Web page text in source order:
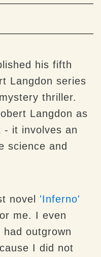
his fifth
Langdon series
thriller.
Langdon as
- it involves an
science and
novel 'Inferno'
me. I even
outgrown
I did not